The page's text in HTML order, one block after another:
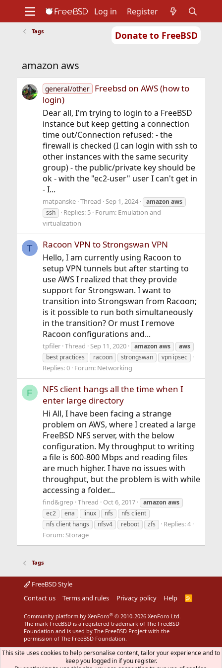
Donate to FreeBSD
Support
Foundation
Log in Register
Tags
amazon aws
general/other Freebsd on AWS (how to
login)
Dear all, I'm trying to login to a FreeBSD
instance but keep getting a connection
time out/Connection refused: - the
firewall is checked (I can login with ssh to
other instances with the same security
group) - the public/private key should be
ok - with the "ec2-user" user I can't get in
- I...
matpanske Thread Sep 1, 2024 amazon aws
ssh
Replies: 5 Forum: Emulation and
virtualization
T Racoon VPN to Strongswan VPN
Hello, I am currently using Racoon to
setup VPN tunnels but after starting to
use AWS I realized that they provide
support for Strongswan. I want to
transition into Strongswan from Racoon;
is it possible to run both simultaneously
in the transition? Or must I remove
Racoon configurations and...
tpfiler Thread Sep 11, 2020 amazon aws
aws
best practices
racoon strongswan vpn ipsec
Replies: 0 Forum: Networking
F
NFS client hangs all the time when I
enter large directory
Hi All, I have been facing a strange
problem on AWS, where I created a large
FreeBSD NFS server, with the below
configuration. My throughput to writing
a file is 600-800 Mbps and reading files
are much higher. I have no issues with
throughput, but the problem is with while
accessing a folder...
find&grep Thread Oct 6, 2017 amazon aws
ec2
ena linux nfs
nfs client
nfs client hangs
nfsv4 reboot zfs
Replies: 4
Forum: Storage
Tags
FreeBSD Style
Contact us
Terms and rules Privacy policy Help
R
Community platform by XenForo® © 2010-2026 XenForo Ltd.
The mark FreeBSD is a registered trademark of The FreeBSD
Foundation and is used by The FreeBSD Project with the
permission of The FreeBSD Foundation.
This site uses cookies to help personalise content, tailor your experience and to
keep you logged in if you register.